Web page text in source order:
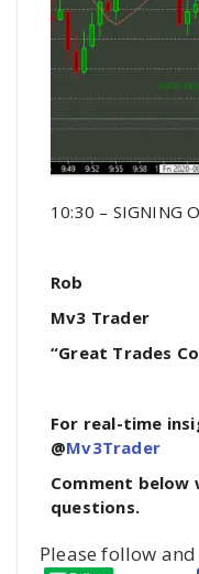
10:30 – SIGNING
Rob
Mv3 Trader
“Great Trades
For real-time
@Mv3Trader
Comment below
questions.
Please follow